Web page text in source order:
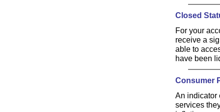
Closed
For your
receive a
able to
have been
Consumer
An indicator
services